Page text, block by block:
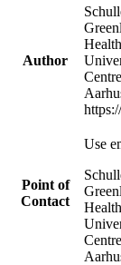
Author
Point of
Contact
Use